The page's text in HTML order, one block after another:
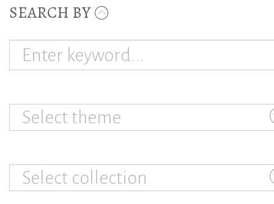
SEARCH BY
Select theme
Select collection